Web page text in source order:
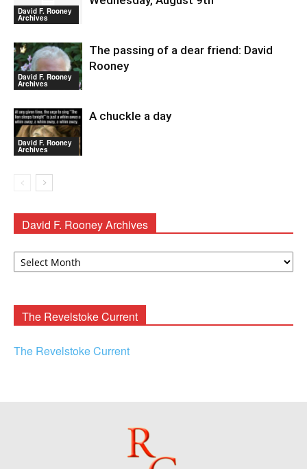
David F. Rooney
Archives
David F. Rooney
Archives
The passing of a dear friend: David
Rooney
David F. Rooney
Archives
A chuckle a day
David F. Rooney Archives
David
The Revelstoke Current
The Revelstoke Current